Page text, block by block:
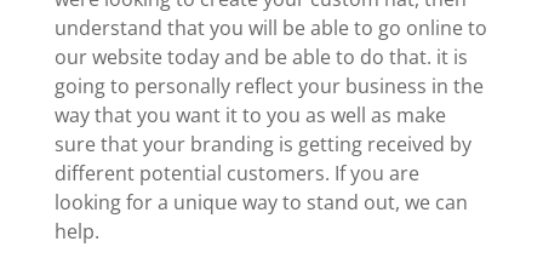
understand that you will be able to go online to
our website today and be able to do that. it is
going to personally reflect your business in the
way that you want it to you as well as make
sure that your branding is getting received by
different potential customers. If you are
looking for a unique way to stand out, we can
help.